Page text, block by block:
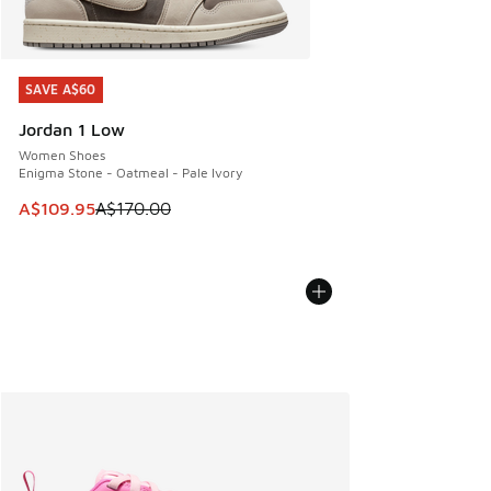
SAVE A$60
Jordan 1 Low
Women Shoes
Enigma Stone - Oatmeal - Pale Ivory
This item is on sale. Price dropped from A$170.00 to
A$109.95A$170.00
SAVE A$60